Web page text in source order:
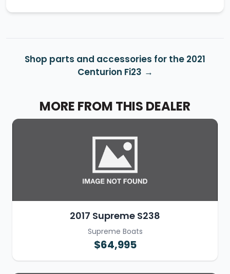
Shop parts and accessories for the 2021
Centurion Fi23
MORE FROM THIS DEALER
2017 Supreme S238
Supreme Boats
$64,995